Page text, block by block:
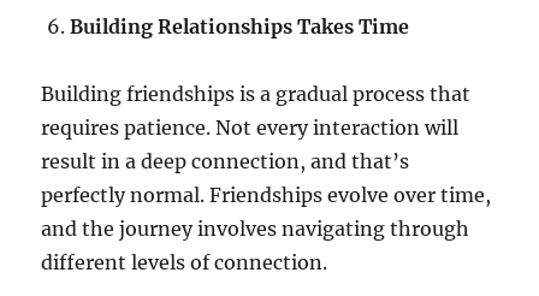
Building Relationships Takes Time
Building friendships is a gradual process that
requires patience. Not every interaction will
result in a deep connection, and that’s
perfectly normal. Friendships evolve over time,
and the journey involves navigating through
different levels of connection.